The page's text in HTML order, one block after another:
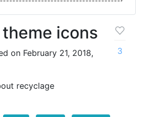
icons
on February 21, 2018,
recyclage
3